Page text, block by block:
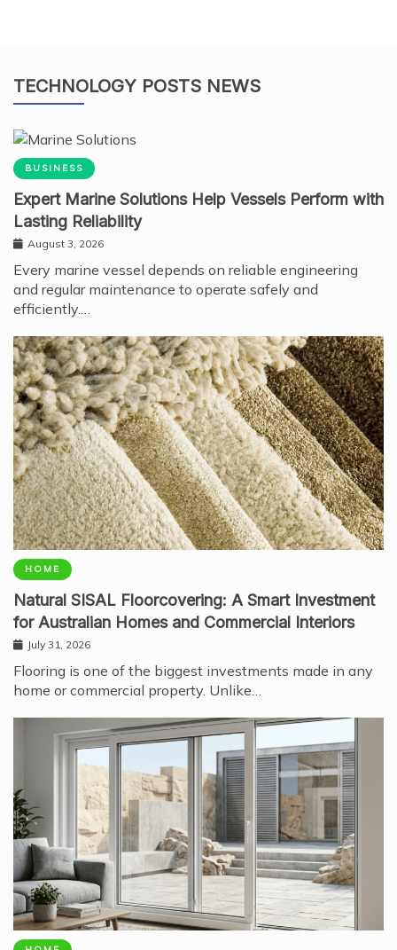
TECHNOLOGY POSTS NEWS
BUSINESS
Expert Marine Solutions Help Vessels Perform with
Lasting Reliability
August 3, 2026
Every marine vessel depends on reliable engineering
and regular maintenance to operate safely and
efficiently.…
HOME
Natural SISAL Floorcovering: A Smart Investment
for Australian Homes and Commercial Interiors
July 31, 2026
Flooring is one of the biggest investments made in any
home or commercial property. Unlike…